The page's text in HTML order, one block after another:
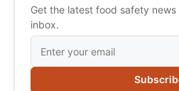
Get the latest food safety
inbox.